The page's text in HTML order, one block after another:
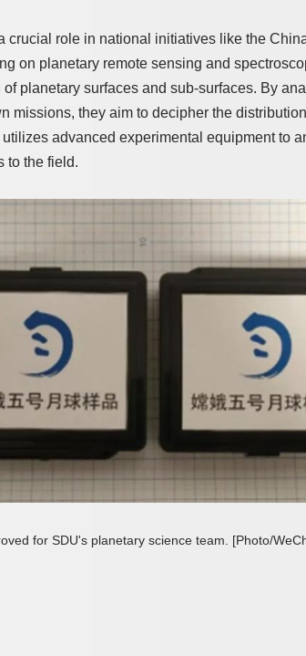
crucial role in national initiatives like the
on planetary remote sensing and
planetary surfaces and sub-surfaces. By
missions, they aim to decipher the
advanced experimental equipment to
to the field.
for SDU's planetary science team. [Photo/